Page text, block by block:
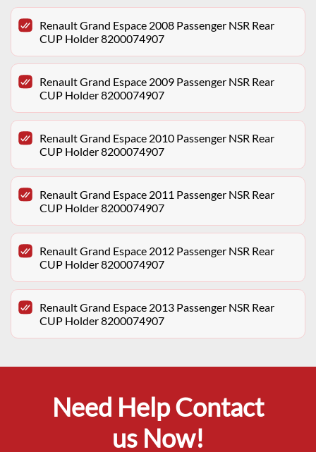
Renault Grand Espace 2008 Passenger NSR Rear
CUP Holder 8200074907
Renault Grand Espace 2009 Passenger NSR Rear
CUP Holder 8200074907
Renault Grand Espace 2010 Passenger NSR Rear
CUP Holder 8200074907
Renault Grand Espace 2011 Passenger NSR Rear
CUP Holder 8200074907
Renault Grand Espace 2012 Passenger NSR Rear
CUP Holder 8200074907
Renault Grand Espace 2013 Passenger NSR Rear
CUP Holder 8200074907
Need Help Contact
us Now!